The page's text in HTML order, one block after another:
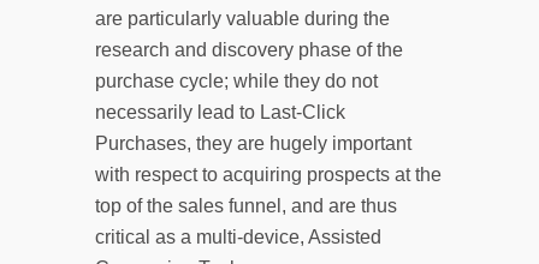
are particularly valuable during the
research and discovery phase of the
purchase cycle; while they do not
necessarily lead to Last-Click
Purchases, they are hugely important
with respect to acquiring prospects at the
top of the sales funnel, and are thus
critical as a multi-device, Assisted